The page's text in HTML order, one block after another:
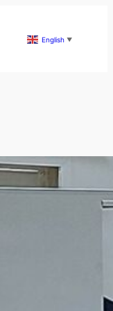
English ▼